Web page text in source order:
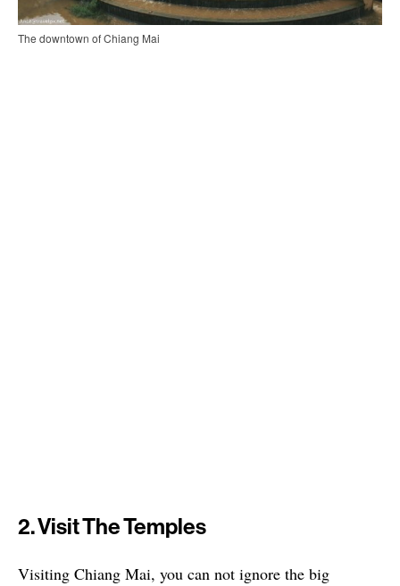
The downtown of Chiang Mai
2. Visit The Temples
Visiting Chiang Mai, you can not ignore the big